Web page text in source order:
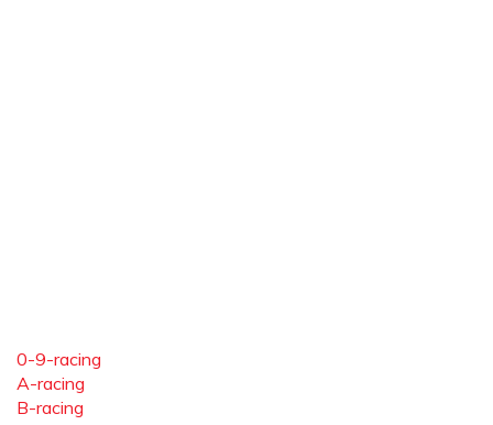
0-9-racing
A-racing
B-racing